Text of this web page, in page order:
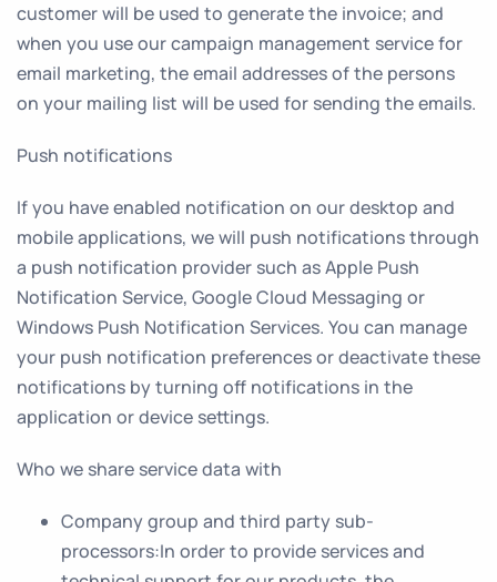
customer will be used to generate the invoice; and
when you use our campaign management service for
email marketing, the email addresses of the persons
on your mailing list will be used for sending the emails.
Push notifications
If you have enabled notification on our desktop and
mobile applications, we will push notifications through
a push notification provider such as Apple Push
Notification Service, Google Cloud Messaging or
Windows Push Notification Services. You can manage
your push notification preferences or deactivate these
notifications by turning off notifications in the
application or device settings.
Who we share service data with
Company group and third party sub-
processors:In order to provide services and